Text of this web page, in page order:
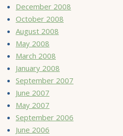
December 2008
October 2008
August 2008
May 2008
March 2008
January 2008
September 2007
June 2007
May 2007
September 2006
June 2006